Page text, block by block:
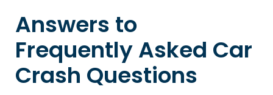
Answers to
Frequently Asked Car
Crash Questions